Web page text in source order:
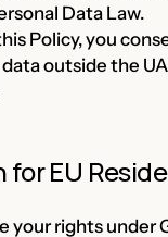
Data Law.
Policy, you
outside the
EU
your rights under